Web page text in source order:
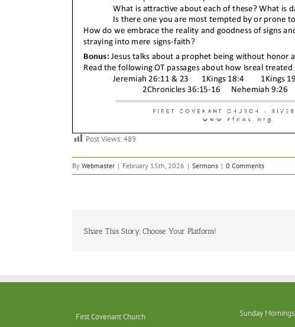
Post Views:489
By Webmaster | February 15th, 2026 | Sermons | 0 Comments
Share This Story, Choose Your Platform!
First Covenant Church Sunday Mornings